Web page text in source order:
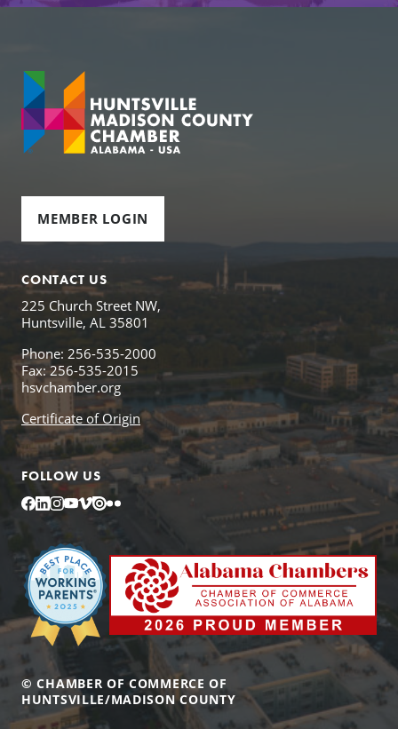
MEMBER LOGIN
CONTACT US
225 Church Street NW,
Huntsville, AL 35801
Phone: 256-535-2000
Fax: 256-535-2015
hsvchamber.org
Certificate of Origin
FOLLOW US
Facebook
LinkedIn
Instagram
YouTube
Vimeo
IssuuFlickr
© CHAMBER OF COMMERCE OF
HUNTSVILLE/MADISON COUNTY